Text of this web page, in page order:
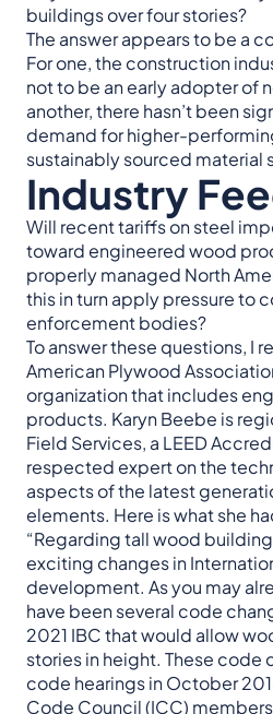
buildings over four stories?
The answer appears to be a
For one, the construction
not to be an early adopter of
another, there hasn’t been
demand for higher-
sustainably sourced material
Industry
Will recent tariffs on steel
toward engineered wood
properly managed North
this in turn apply pressure to
enforcement bodies?
To answer these questions, I
American Plywood
organization that includes
products. Karyn Beebe is
Field Services, a LEED
respected expert on the
aspects of the latest
elements. Here is what she
“Regarding tall wood
exciting changes in
development. As you may
have been several code
2021 IBC that would allow
stories in height. These code
code hearings in October
Code Council (ICC)